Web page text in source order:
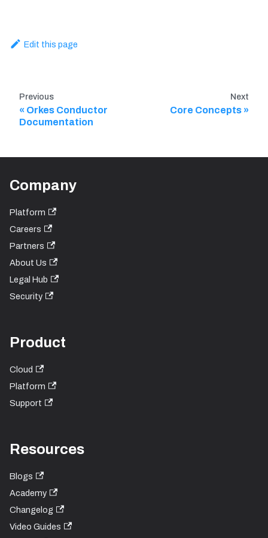
Edit this page
Previous
Orkes Conductor
Documentation
Next
Core Concepts
Company
Platform
Careers
Partners
About Us
Legal Hub
Security
Product
Cloud
Platform
Support
Resources
Blogs
Academy
Changelog
Video Guides